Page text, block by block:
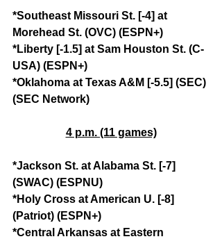
*Southeast Missouri St. [-4] at
Morehead St. (OVC) (ESPN+)
*Liberty [-1.5] at Sam Houston St. (C-
USA) (ESPN+)
*Oklahoma at Texas A&M [-5.5] (SEC)
(SEC Network)
4 p.m. (11 games)
*Jackson St. at Alabama St. [-7]
(SWAC) (ESPNU)
*Holy Cross at American U. [-8]
(Patriot) (ESPN+)
*Central Arkansas at Eastern